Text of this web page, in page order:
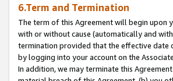
6.Term and Termination
The term of this Agreement will begin upon
with or without cause (automatically and
termination provided that the effective date
by logging into your account on the
In addition, we may terminate this